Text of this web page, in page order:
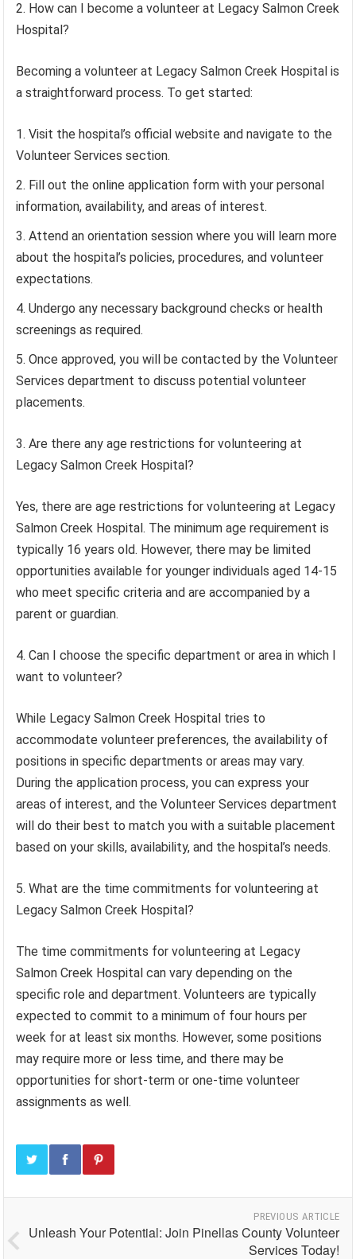
2. How can I become a volunteer at Legacy Salmon Creek
Hospital?
Becoming a volunteer at Legacy Salmon Creek Hospital is
a straightforward process. To get started:
Visit the hospital’s official website and navigate to the
Volunteer Services section.
Fill out the online application form with your personal
information, availability, and areas of interest.
Attend an orientation session where you will learn more
about the hospital’s policies, procedures, and volunteer
expectations.
Undergo any necessary background checks or health
screenings as required.
Once approved, you will be contacted by the Volunteer
Services department to discuss potential volunteer
placements.
3. Are there any age restrictions for volunteering at
Legacy Salmon Creek Hospital?
Yes, there are age restrictions for volunteering at Legacy
Salmon Creek Hospital. The minimum age requirement is
typically 16 years old. However, there may be limited
opportunities available for younger individuals aged 14-15
who meet specific criteria and are accompanied by a
parent or guardian.
4. Can I choose the specific department or area in which I
want to volunteer?
While Legacy Salmon Creek Hospital tries to
accommodate volunteer preferences, the availability of
positions in specific departments or areas may vary.
During the application process, you can express your
areas of interest, and the Volunteer Services department
will do their best to match you with a suitable placement
based on your skills, availability, and the hospital’s needs.
5. What are the time commitments for volunteering at
Legacy Salmon Creek Hospital?
The time commitments for volunteering at Legacy
Salmon Creek Hospital can vary depending on the
specific role and department. Volunteers are typically
expected to commit to a minimum of four hours per
week for at least six months. However, some positions
may require more or less time, and there may be
opportunities for short-term or one-time volunteer
assignments as well.
PREVIOUS ARTICLE
Unleash Your Potential: Join Pinellas County Volunteer
Services Today!